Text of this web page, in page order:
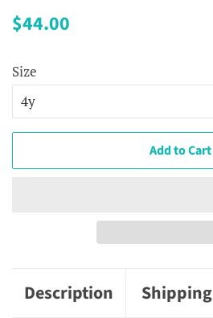
Regular
$44.00
Size
Add to Cart
Description Shipping